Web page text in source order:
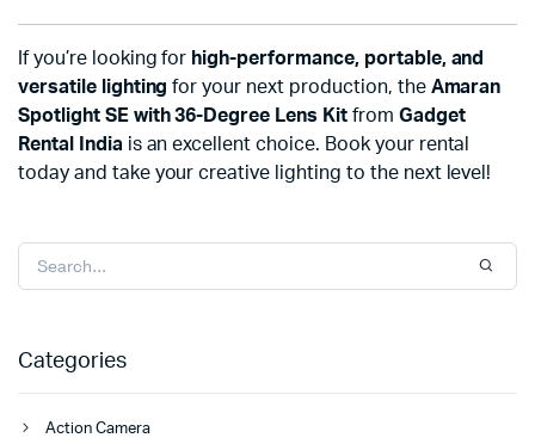
If you’re looking for high-performance, portable, and
versatile lighting for your next production, the Amaran
Spotlight SE with 36-Degree Lens Kitfrom Gadget
Rental India is an excellent choice. Book your rental
today and take your creative lighting to the next level!
Categories
Action Camera